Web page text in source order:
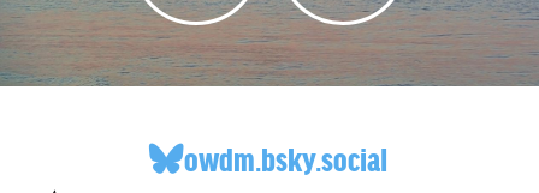
owdm.bsky.social